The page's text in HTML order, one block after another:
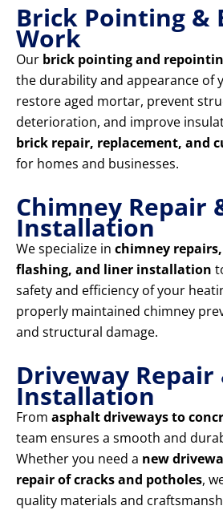
Brick Pointing &
Work
Our brick pointing and
the durability and appearance of
restore aged mortar, prevent
deterioration, and improve
brick repair, replacement, and
for homes and businesses.
Chimney Repair
Installation
We specialize in chimney
flashing, and liner installation
safety and efficiency of your
properly maintained chimney
and structural damage.
Driveway Repair
Installation
From asphalt driveways to
team ensures a smooth and
Whether you need a new
repair of cracks and potholes,
quality materials and